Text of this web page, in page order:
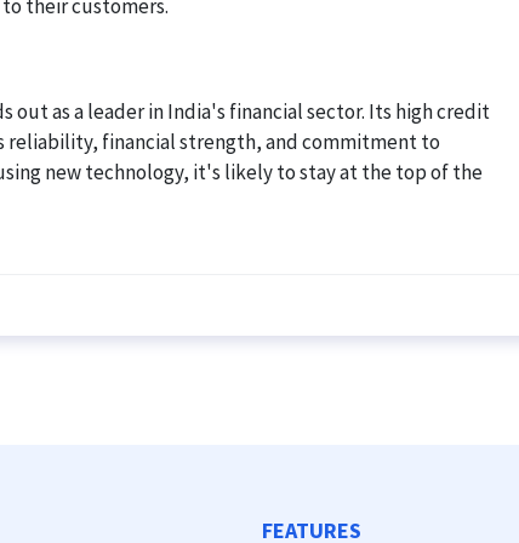
their customers.
out as a leader in India's financial sector. Its high credit
financial strength, and commitment to
new technology, it's likely to stay at the top of the
FEATURES